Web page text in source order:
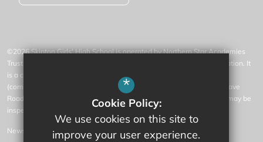
©2026 Skipton Girls' High School is operated by Northern Star Academies
Trust, an exempt charity regulated by the Secretary of State for Education. It
is a company limited by guarantee registered in England and Wales
(company number 07553531), whose registered office is at 77 Gargrave
Road, Skipton, North Yorkshire, BD23 1QN (where a list of members may be
inspected).
News
*
Cookie Policy:
We use cookies on this site to
improve your user experience.